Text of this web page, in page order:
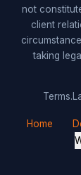
not
client
taking
Home